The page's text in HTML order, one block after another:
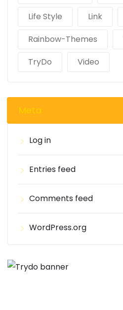
Life Style
Link
Rainbow-Themes
TryDo
Video
Meta
Log in
Entries feed
Comments feed
WordPress.org